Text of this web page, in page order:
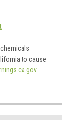
to cause
.